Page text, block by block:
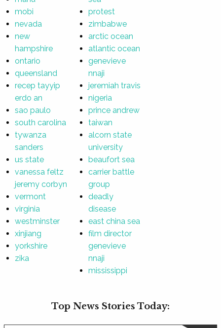
mobi
nevada
new
hampshire
ontario
queensland
recep tayyip
erdo an
sao paulo
south carolina
tywanza
sanders
us state
vanessa feltz
jeremy corbyn
vermont
virginia
westminster
xinjiang
yorkshire
zika
protest
zimbabwe
arctic ocean
atlantic ocean
genevieve
nnaji
jeremiah travis
nigeria
prince andrew
taiwan
alcorn state
university
beaufort sea
carrier battle
group
deadly
disease
east china sea
film director
genevieve
nnaji
mississippi
Top News Stories Today: